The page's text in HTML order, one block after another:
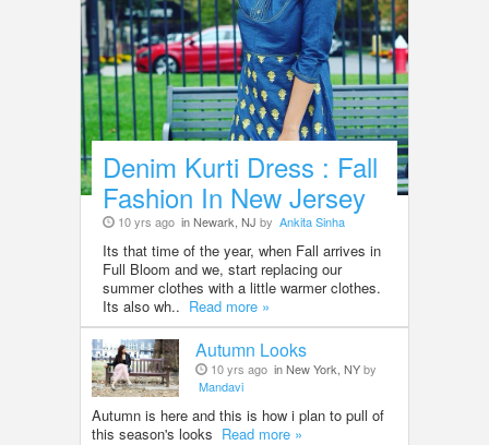
Denim Kurti Dress : Fall
Fashion In New Jersey
10 yrs ago in Newark, NJ by Ankita Sinha
Its that time of the year, when Fall arrives in
Full Bloom and we, start replacing our
summer clothes with a little warmer clothes.
Its also wh.. Read more »
Autumn Looks
10 yrs ago in New York, NYby
Mandavi
Autumn is here and this is how i plan to pull of
this season's looks Read more »